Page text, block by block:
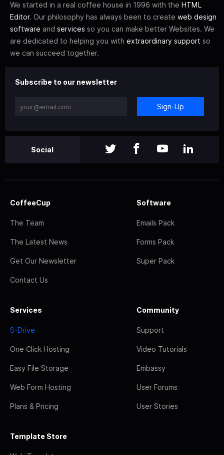
We started in a real coffee house in 1996 with the HTML
Editor. Our philosophy has always been to create web design
software and services so you can make better Websites. We
are dedicated to helping you with extraordinary support so
we can succeed together.
Subscribe to our newsletter
Sign-Up
Social
CoffeeCup
The Team
The Latest News
Get Our Newsletter
Contact Us
Software
Emails Pack
Forms Pack
Super Pack
Services
S-Drive
One Click Hosting
Easy File Storage
Web Form Hosting
Plans & Pricing
Community
Support
Video Tutorials
Embassy
User Forums
User Stories
Template Store